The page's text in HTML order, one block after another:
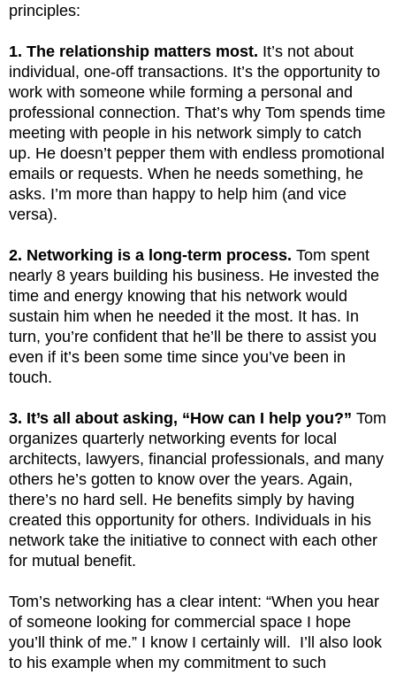
principles:
1. The relationship matters most. It’s not about
individual, one-off transactions. It’s the opportunity to
work with someone while forming a personal and
professional connection. That’s why Tom spends time
meeting with people in his network simply to catch
up. He doesn’t pepper them with endless promotional
emails or requests. When he needs something, he
asks. I’m more than happy to help him (and vice
versa).
2. Networking is a long-term process. Tom spent
nearly 8 years building his business. He invested the
time and energy knowing that his network would
sustain him when he needed it the most. It has. In
turn, you’re confident that he’ll be there to assist you
even if it’s been some time since you’ve been in
touch.
3. It’s all about asking, “How can I help you?” Tom
organizes quarterly networking events for local
architects, lawyers, financial professionals, and many
others he’s gotten to know over the years. Again,
there’s no hard sell. He benefits simply by having
created this opportunity for others. Individuals in his
network take the initiative to connect with each other
for mutual benefit.
Tom’s networking has a clear intent: “When you hear
of someone looking for commercial space I hope
you’ll think of me.” I know I certainly will. I’ll also look
to his example when my commitment to such